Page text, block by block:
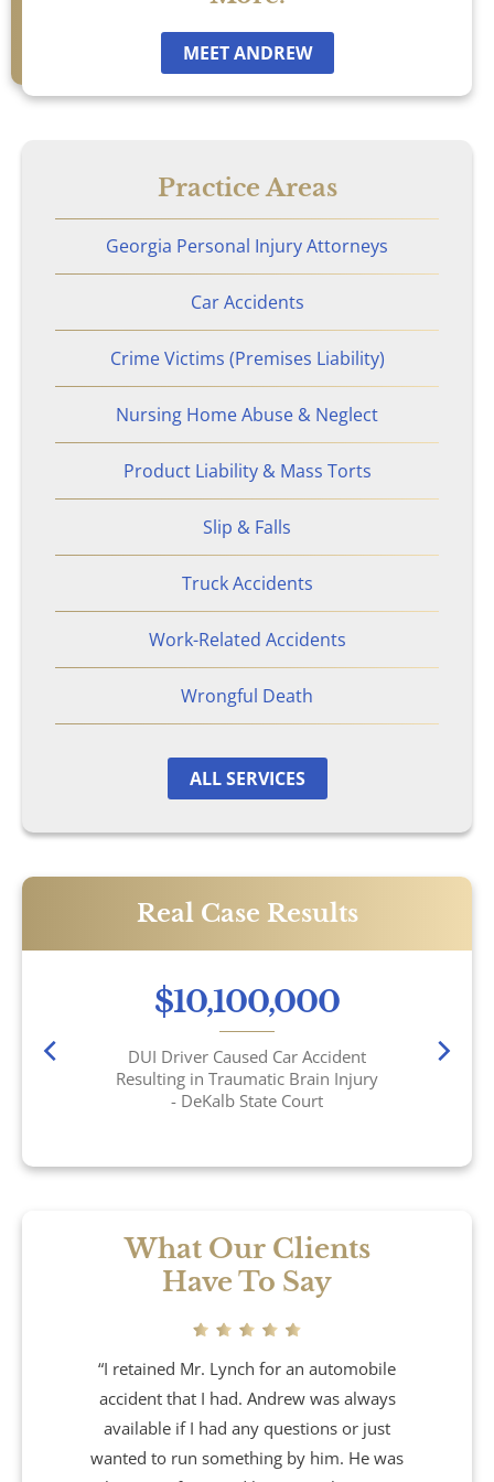
Car Accidents
Catastrophic Personal Injury
Chemical Burns
Crime Victim Compensation
Diffuse Axonal Injury
Drunk Driving Accidents
DUI Crashes
Motorcycle Accidents
Nursing Home Abuse & Neglect
Personal Injury
Rape Victims
Second Degree Burn Injury
Sepsis in Nursing Homes
Shooting Victims
Spinal Cord Injury
Truck Accidents
Wrongful Death
Brookhaven, GA
Airbag Accidents
Apartment Shootings
Bicycle Accidents
MEET ANDREW
Practice Areas
Georgia Personal Injury Attorneys
Car Accidents
Crime Victims (Premises Liability)
Nursing Home Abuse & Neglect
Product Liability & Mass Torts
Slip & Falls
Truck Accidents
Work-Related Accidents
Wrongful Death
ALL SERVICES
Real Case Results
$10,100,000
DUI Driver Caused Car Accident
Resulting in Traumatic Brain Injury
- DeKalb State Court
What Our Clients
Have To Say
“I retained Mr. Lynch for an automobile
accident that I had. Andrew was always
available if I had any questions or just
wanted to run something by him. He was